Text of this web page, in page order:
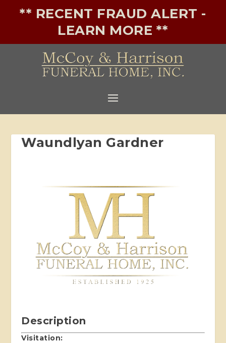
** RECENT FRAUD ALERT -
LEARN MORE **
Waundlyan Gardner
Description
Visitation: